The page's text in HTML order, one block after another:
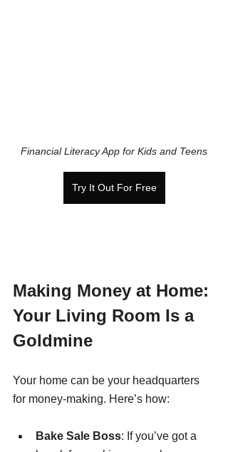
Financial Literacy App for Kids and Teens
Try It Out For Free
Making Money at Home:
Your Living Room Is a
Goldmine
Your home can be your headquarters
for money-making. Here’s how:
Bake Sale Boss: If you’ve got a